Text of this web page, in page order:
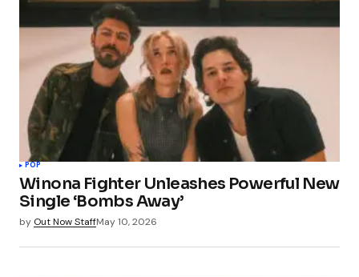
POP
Winona Fighter Unleashes Powerful New
Single ‘Bombs Away’
by Out Now StaffMay 10, 2026